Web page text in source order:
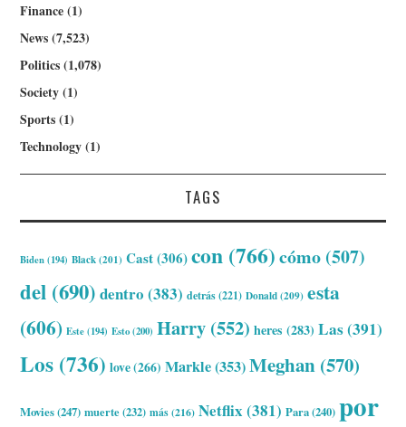
Finance(1)
News(7,523)
Politics(1,078)
Society(1)
Sports(1)
Technology(1)
TAGS
Biden(194) Black(201) Cast(306) con (766)cómo (507)
del (690) dentro (383) detrás(221) Donald(209) esta
(606) Este(194) Esto(200) Harry (552) heres (283) Las(391)
Los (736) love(266) Markle(353)Meghan (570)
Movies(247) muerte(232) más(216) Netflix(381) Para(240) por